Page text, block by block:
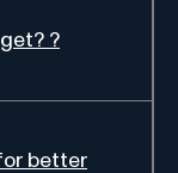
?
better